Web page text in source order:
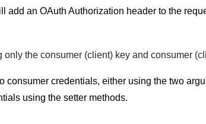
add an OAuth Authorization header to the
the consumer (client) key and consumer
consumer credentials, either using the two
using the setter methods.